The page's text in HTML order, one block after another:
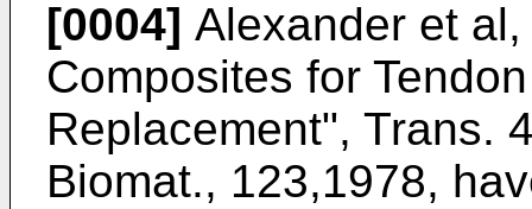
[0004] Alexander et
Composites for
Replacement", Trans.
Biomat., 123,1978,